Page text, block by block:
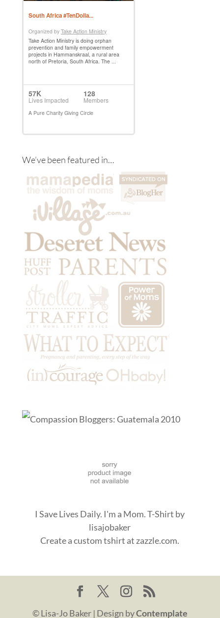
We’ve been featured in…
I Save Lives Daily. I'm a Mom. T-Shirt by
lisajobaker
Create acustom tshirt at zazzle.com.
© Lisa-Jo Baker | Design byContemplate